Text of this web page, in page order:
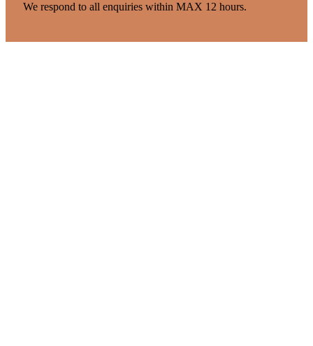
We respond to all enquiries within MAX 12 hours.